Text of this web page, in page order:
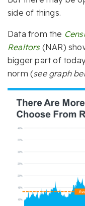
side of things.
Data from the
Realtors(NAR)
bigger part of
norm (see graph